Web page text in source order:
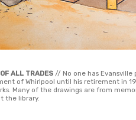
ALL TRADES // No one has
of Whirlpool until his retirement in
Many of the drawings are from
the library.